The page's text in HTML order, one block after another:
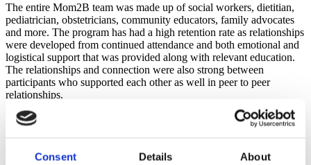
Consent Details About
The entire Mom2B team was made up of social workers, dietitian,
pediatrician, obstetricians, community educators, family advocates
and more. The program has had a high retention rate as relationships
were developed from continued attendance and both emotional and
logistical support that was provided along with relevant education.
The relationships and connection were also strong between
participants who supported each other as well in peer to peer
relationships.
Program Costs
While this cost might seem high, the cost should examined in the